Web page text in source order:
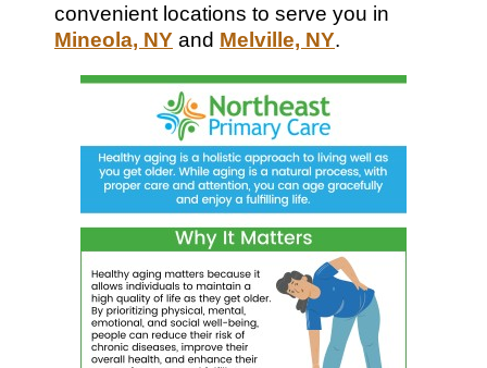
convenient locations to serve you in
Mineola, NY and Melville, NY.